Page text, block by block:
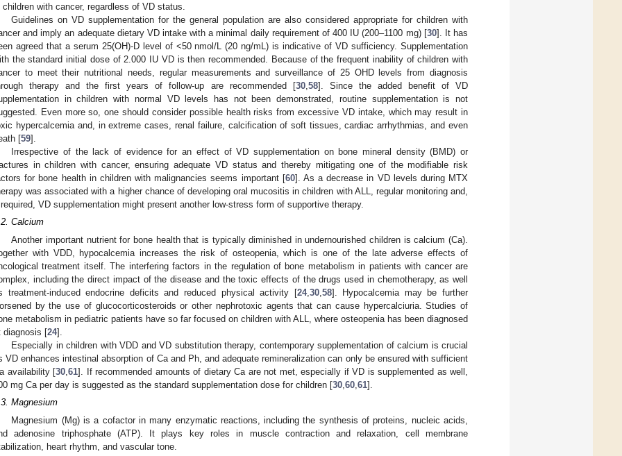
children with cancer, regardless of VD status.
Guidelines on VD supplementation for the general population are also considered appropriate for children with
and imply an adequate dietary VD intake with a minimal daily requirement of 400 IU (200–1100 mg) [30]. It has
agreed that a serum 25(OH)-D level of <50 nmol/L (20 ng/mL) is indicative of VD sufficiency. Supplementation
the standard initial dose of 2.000 IU VD is then recommended. Because of the frequent inability of children with
to meet their nutritional needs, regular measurements and surveillance of 25 OHD levels from diagnosis
therapy and the first years of follow-up are recommended [30, 58]. Since the added benefit of VD
in children with normal VD levels has not been demonstrated, routine supplementation is not
Even more so, one should consider possible health risks from excessive VD intake, which may result in
hypercalcemia and, in extreme cases, renal failure, calcification of soft tissues, cardiac arrhythmias, and even
[59].
Irrespective of the lack of evidence for an effect of VD supplementation on bone mineral density (BMD) or
in children with cancer, ensuring adequate VD status and thereby mitigating one of the modifiable risk
for bone health in children with malignancies seems important [60]. As a decrease in VD levels during MTX
was associated with a higher chance of developing oral mucositis in children with ALL, regular monitoring and,
VD supplementation might present another low-stress form of supportive therapy.
Calcium
Another important nutrient for bone health that is typically diminished in undernourished children is calcium (Ca).
with VDD, hypocalcemia increases the risk of osteopenia, which is one of the late adverse effects of
treatment itself. The interfering factors in the regulation of bone metabolism in patients with cancer are
including the direct impact of the disease and the toxic effects of the drugs used in chemotherapy, as well
treatment-induced endocrine deficits and reduced physical activity [24, 30, 58]. Hypocalcemia may be further
by the use of glucocorticosteroids or other nephrotoxic agents that can cause hypercalciuria. Studies of
metabolism in pediatric patients have so far focused on children with ALL, where osteopenia has been diagnosed
diagnosis [24].
Especially in children with VDD and VD substitution therapy, contemporary supplementation of calcium is crucial
VD enhances intestinal absorption of Ca and Ph, and adequate remineralization can only be ensured with sufficient
availability [30 61]. If recommended amounts of dietary Ca are not met, especially if VD is supplemented as well,
mg Ca per day is suggested as the standard supplementation dose for children [30 60 61].
Magnesium
Magnesium (Mg) is a cofactor in many enzymatic reactions, including the synthesis of proteins, nucleic acids,
adenosine triphosphate (ATP). It plays key roles in muscle contraction and relaxation, cell membrane
heart rhythm, and vascular tone.